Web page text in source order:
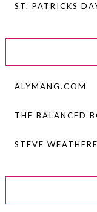
ST. PATRICKS
ALYMANG.COM
THE BALANCED
STEVE